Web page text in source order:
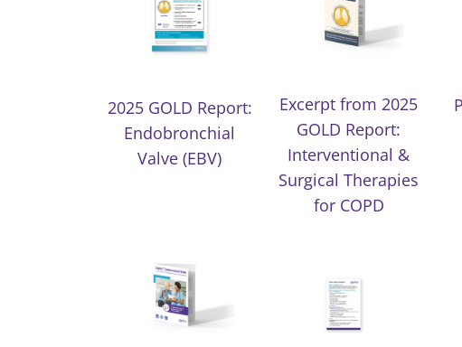
2025 GOLD Report:
Endobronchial
Valve (EBV)
Excerpt from 2025
GOLD Report:
Interventional &
Surgical Therapies
for COPD